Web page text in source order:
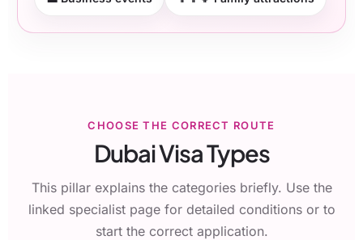
CHOOSE THE CORRECT ROUTE
Dubai Visa Types
This pillar explains the categories briefly. Use the
linked specialist page for detailed conditions or to
start the correct application.